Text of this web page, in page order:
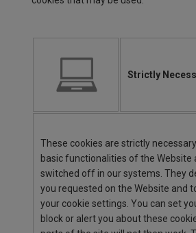
Strictly
These cookies are strictly
basic functionalities of the Website
switched off in our systems. They
you requested on the Website and
your cookie settings. You can set
block or alert you about these